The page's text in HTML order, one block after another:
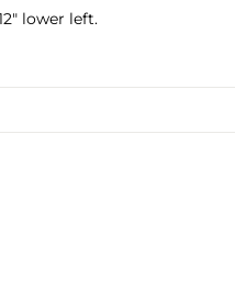
lower left.